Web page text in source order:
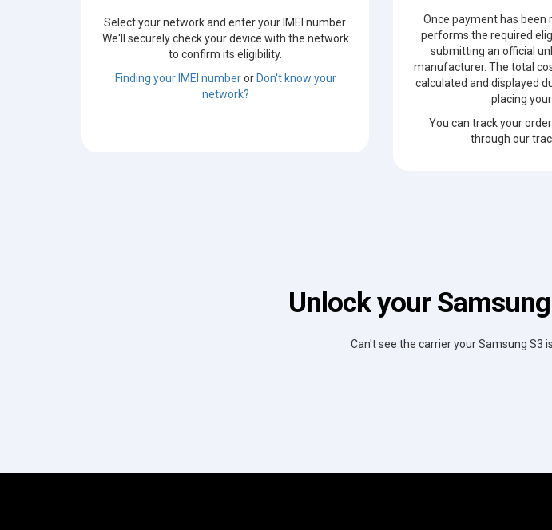
Select your network and enter your IMEI number.
We'll securely check your device with the network
to confirm its eligibility.
Finding your IMEI numberor Don't know your
network?
Once payment has been
performs the required
submitting an official
manufacturer. The total
calculated and displayed
placing
You can track your
through our
Unlock your
Can't see the carrier your Samsung S3